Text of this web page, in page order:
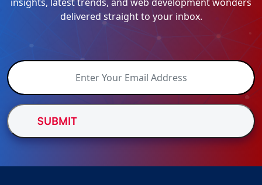
delivered straight to your inbox.